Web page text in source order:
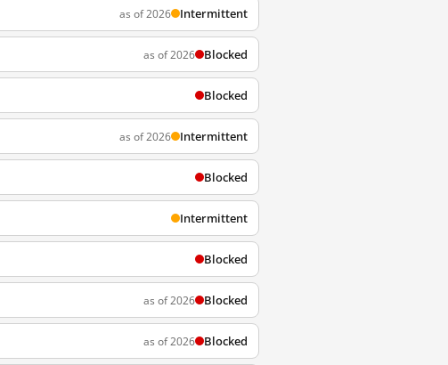
as of 2026 Intermittent
as of 2026 Blocked
Blocked
as of 2026 Intermittent
Blocked
Intermittent
Blocked
as of 2026 Blocked
as of 2026 Blocked